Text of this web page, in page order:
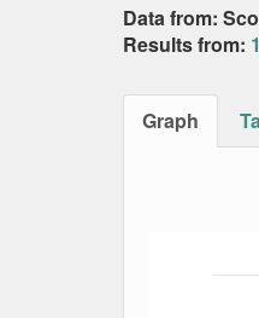
Data from:
Results from:
Graph
The chart